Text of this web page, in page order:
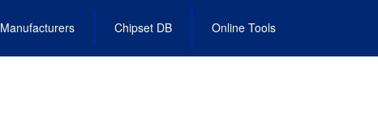
Manufacturers Chipset DB Online Tools